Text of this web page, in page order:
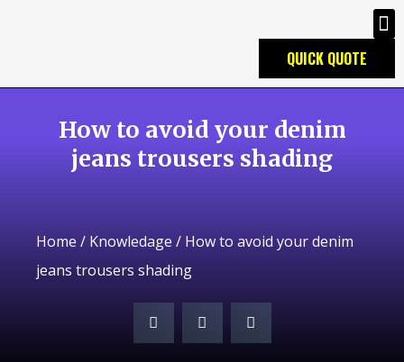
QUICK QUOTE
How to avoid your denim
jeans trousers shading
Home / Knowledage / How to avoid your denim
jeans trousers shading